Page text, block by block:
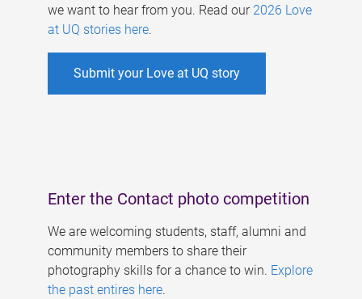
we want to hear from you. Read our 2026 Love
at UQ stories here.
Submit your Love at UQ story
Enter the Contact photo competition
We are welcoming students, staff, alumni and
community members to share their
photography skills for a chance to win. Explore
the past entires here.